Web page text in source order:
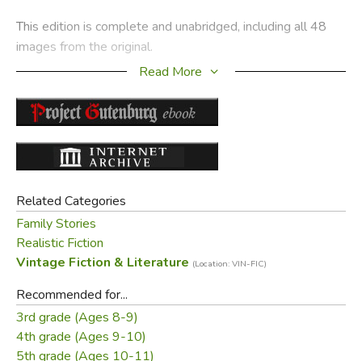
This edition is complete and unabridged, including all 48
images from the original.
Read More
Related Categories
Family Stories
Realistic Fiction
Vintage Fiction & Literature (Location: VIN-FIC)
Recommended for...
3rd grade (Ages 8-9)
4th grade (Ages 9-10)
5th grade (Ages 10-11)